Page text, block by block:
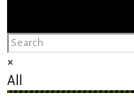
×
All